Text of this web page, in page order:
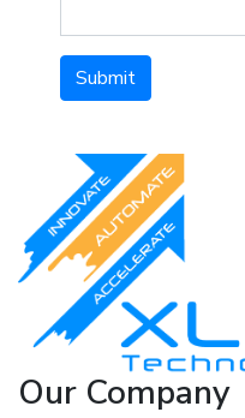
Submit
Our Company